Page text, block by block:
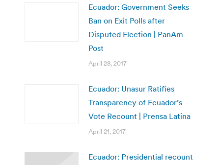
Ecuador: Government Seeks
Ban on Exit Polls after
Disputed Election | PanAm
Post
April 28, 2017
Ecuador: Unasur Ratifies
Transparency of Ecuador’s
Vote Recount | Prensa Latina
April 21, 2017
Ecuador: Presidential recount